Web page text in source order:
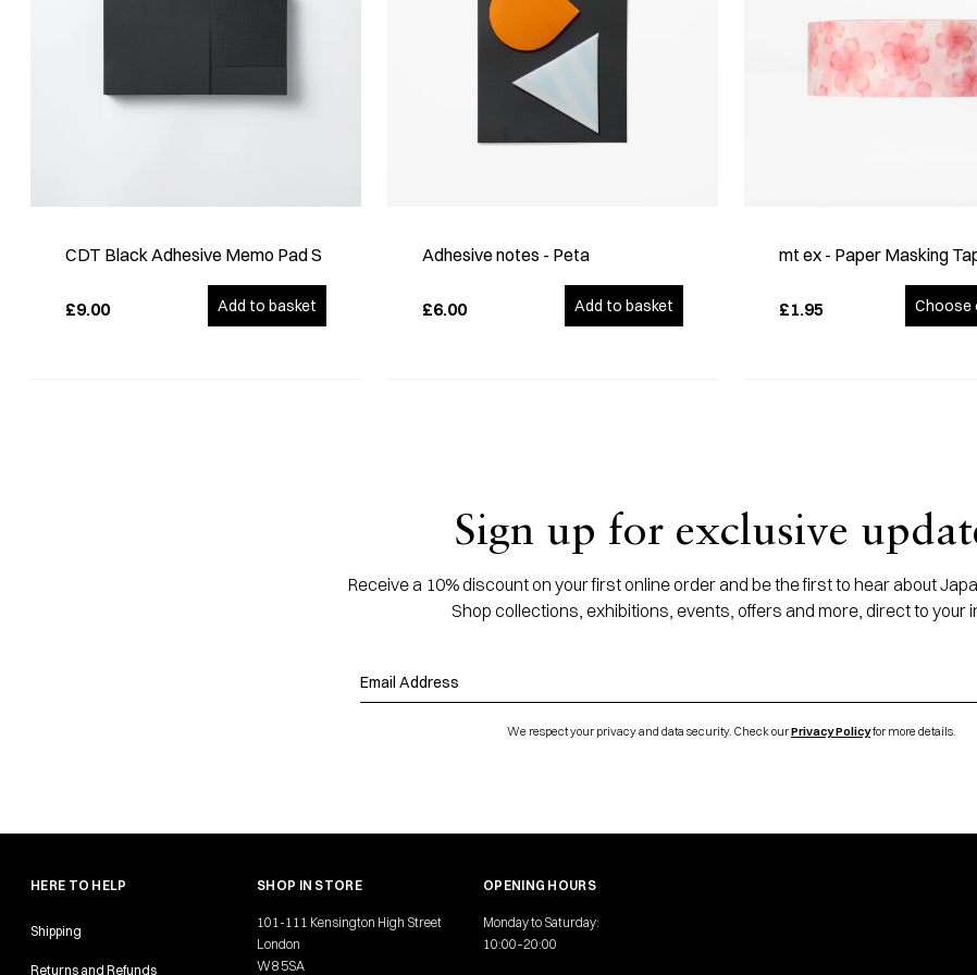
CDT Black Adhesive Memo Pad S
£9.00 Add to basket
Adhesive notes - Peta
£6.00 Add to basket
mt ex - Paper Masking
£1.95 Choose
Sign up for exclusive
Receive a 10% discount on your first online order and be the first to hear about
Shop collections, exhibitions, events, offers and more, direct to your
We respect your privacy and data security. Check ourPrivacy Policyfor more details.
HERE TO HELP
Shipping
Returns and Refunds
SHOP IN STORE
101-111 Kensington High Street
London
W8 5SA
OPENING HOURS
Monday to Saturday:
10:00–20:00